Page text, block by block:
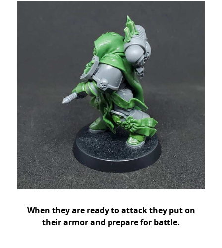
When they are ready to attack they put on
their armor and prepare for battle.